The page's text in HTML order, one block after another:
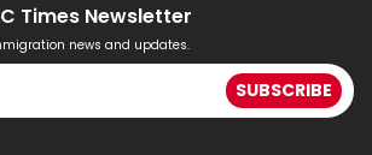
Times Newsletter
news and updates.